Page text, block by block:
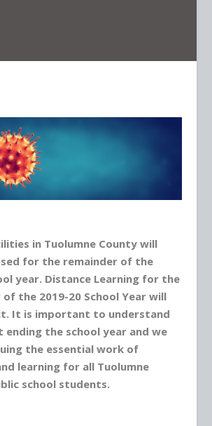
in Tuolumne County will
for the remainder of the
year. Distance Learning for the
the 2019-20 School Year will
It is important to understand
ending the school year and we
the essential work of
learning for all Tuolumne
school students.